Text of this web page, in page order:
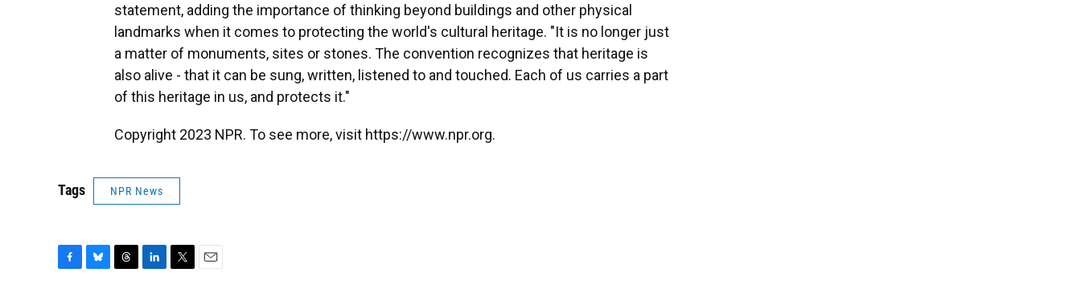
statement, adding the importance of thinking beyond buildings and other physical
landmarks when it comes to protecting the world's cultural heritage. "It is no longer just
a matter of monuments, sites or stones. The convention recognizes that heritage is
also alive - that it can be sung, written, listened to and touched. Each of us carries a part
of this heritage in us, and protects it."
Copyright 2023 NPR. To see more, visit https://www.npr.org.
Tags NPR News